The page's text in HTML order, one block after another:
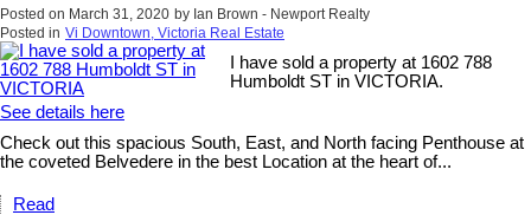
Posted on March 31, 2020 by Ian Brown - Newport Realty
Posted in Vi Downtown, Victoria Real Estate
I have sold a property at 1602 788
Humboldt ST in VICTORIA.
See details here
Check out this spacious South, East, and North facing Penthouse at
the coveted Belvedere in the best Location at the heart of...
Read